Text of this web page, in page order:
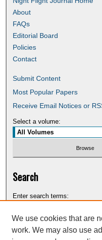
About
FAQs
Editorial Board
Policies
Contact
Submit Content
Most Popular Papers
Receive Email Notices or
Select a volume:
Search
Enter search terms:
We use cookies that are
work. We may also use